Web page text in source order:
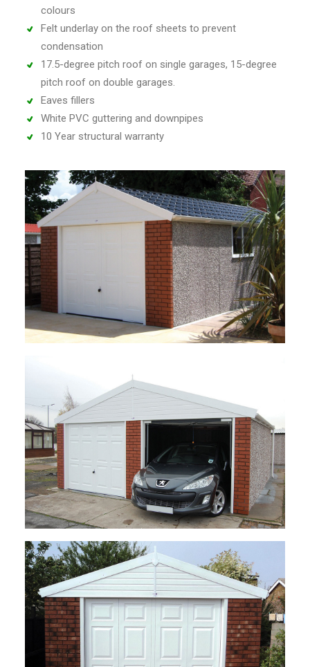
colours
Felt underlay on the roof sheets to prevent
condensation
17.5-degree pitch roof on single garages, 15-degree
pitch roof on double garages.
Eaves fillers
White PVC guttering and downpipes
10 Year structural warranty